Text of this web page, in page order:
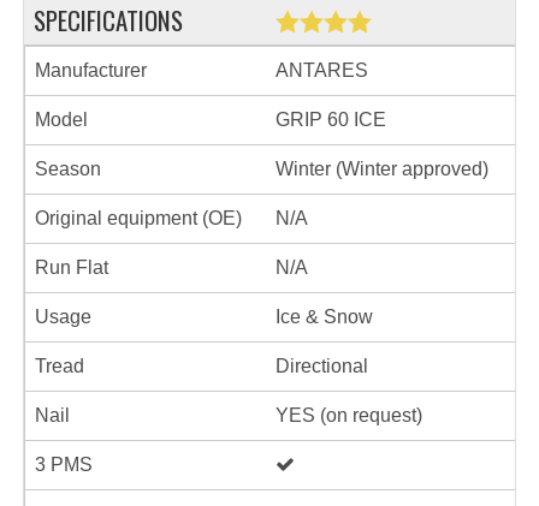
SPECIFICATIONS
Manufacturer ANTARES
Model GRIP 60 ICE
Season Winter (Winter approved)
Original equipment (OE) N/A
Run Flat N/A
Usage Ice & Snow
Tread Directional
Nail YES (on request)
3 PMS